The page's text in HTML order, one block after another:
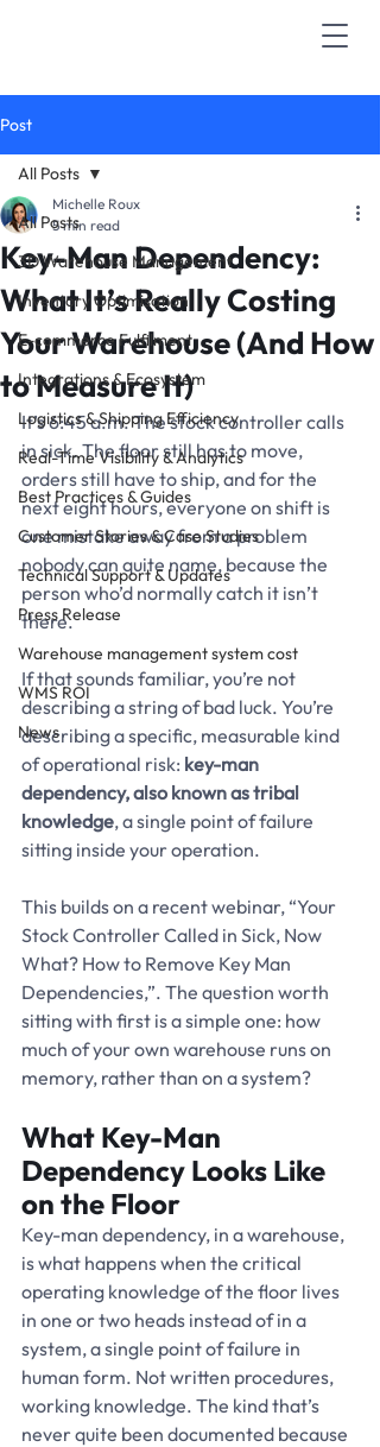
Post
All Posts
3D Warehouse Management
Inventory Optimisation
E-commerce Fulfilment
Integrations & Ecosystem
Logistics & Shipping Efficiency
Real-Time Visibility & Analytics
Best Practices & Guides
Customer Stories & Case Studies
Technical Support & Updates
Press Release
Warehouse management system cost
WMS ROI
News
All Posts
Key-Man Dependency:
What It’s Really Costing
Your Warehouse (And How
to Measure It)
Michelle Roux
5 min read
It’s 6:45 a.m. The stock controller calls
in sick. The floor still has to move,
orders still have to ship, and for the
next eight hours, everyone on shift is
one mistake away from a problem
nobody can quite name, because the
person who’d normally catch it isn’t
there.
If that sounds familiar, you’re not
describing a string of bad luck. You’re
describing a specific, measurable kind
of operational risk: key-man
dependency, also known as tribal
knowledge, a single point of failure
sitting inside your operation.
This builds on a recent webinar, “Your
Stock Controller Called in Sick, Now
What? How to Remove Key Man
Dependencies,”. The question worth
sitting with first is a simple one: how
much of your own warehouse runs on
memory, rather than on a system?
What Key-Man
Dependency Looks Like
on the Floor
Key-man dependency, in a warehouse,
is what happens when the critical
operating knowledge of the floor lives
in one or two heads instead of in a
system, a single point of failure in
human form. Not written procedures,
working knowledge. The kind that’s
never quite been documented because